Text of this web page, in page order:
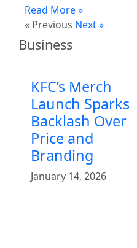
Read More »
« Previous Next »
Business
KFC’s Merch
Launch Sparks
Backlash Over
Price and
Branding
January 14, 2026